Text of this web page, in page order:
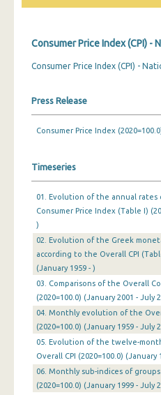
July 2024
March 2024
February 2024
December 2023
November 2023
October 2023
September 2023
August 2023
July 2023
June 2023
May 2023
April 2023
Consumer Price Index (CPI) -
Consumer Price Index (CPI) -
Press Release
Consumer Price Index
Timeseries
01. Evolution of the annual
Consumer Price Index (Table I)
)
02. Evolution of the Greek
according to the Overall CPI
(January 1959 - )
03. Comparisons of the Overall
(2020=100.0) (January 2001 - July
04. Monthly evolution of the
(2020=100.0) (January 1959 - July
05. Evolution of the twelve-
Overall CPI (2020=100.0) (January
06. Monthly sub-indices of
(2020=100.0) (January 1999 - July